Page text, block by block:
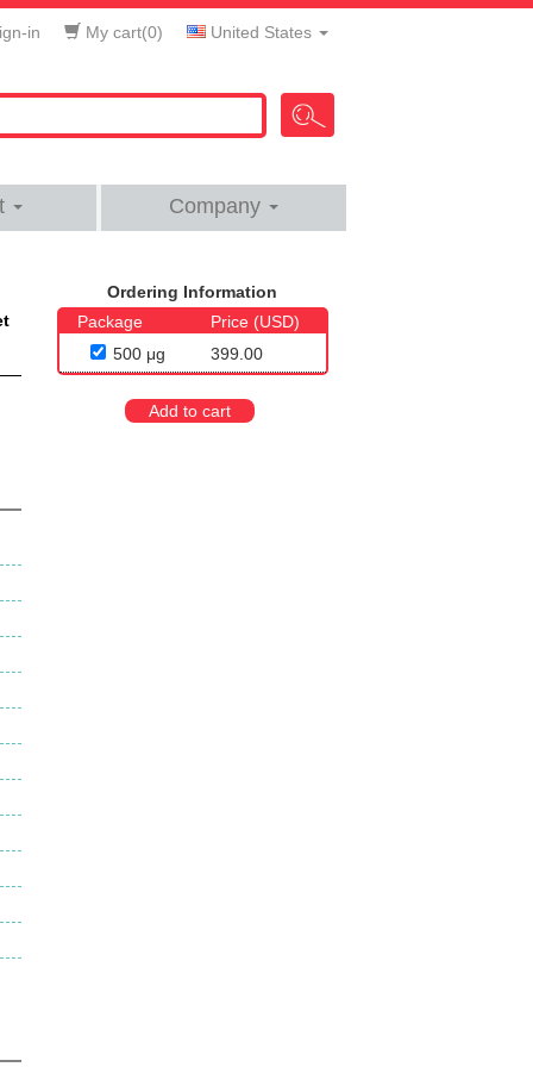
in My cart(0) United States
Company
Ordering Information
Package
Price (USD)
500 μg
399.00
Add to cart